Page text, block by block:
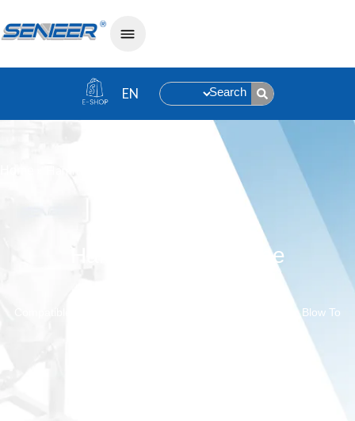
Search
Hammer Mill Machine
Compatible With Shear Crushing And Hammer Crushing, Blow To